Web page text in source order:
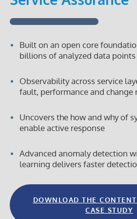
a
trademark
VitriaBuilt on an open core
billions of analyzed data points
Observability across service
fault, performance and change
Uncovers the how and why of
enable active response
Advanced anomaly detection
learning delivers faster
DOWNLOAD THE
CASE STUDY